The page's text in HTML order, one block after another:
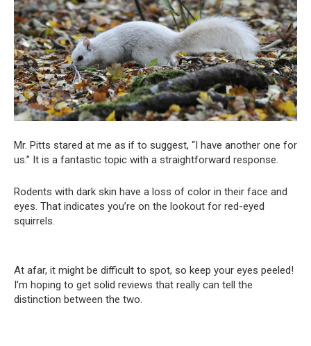
Mr. Pitts stared at me as if to suggest, “I have another one for
us.” It is a fantastic topic with a straightforward response.
Rodents with dark skin have a loss of color in their face and
eyes. That indicates you’re on the lookout for red-eyed
squirrels.
At afar, it might be difficult to spot, so keep your eyes peeled!
I’m hoping to get solid reviews that really can tell the
distinction between the two.